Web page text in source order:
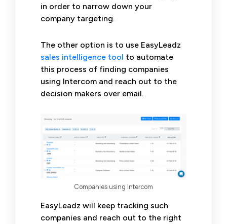
in order to narrow down your
company targeting.
The other option is to use EasyLeadz
sales intelligence tool to automate
this process of finding companies
using Intercom and reach out to the
decision makers over email.
Companies using Intercom
EasyLeadz will keep tracking such
companies and reach out to the right